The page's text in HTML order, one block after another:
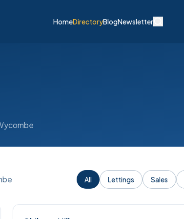
HomeDirectoryBlogNewsletter
All Lettings Sales